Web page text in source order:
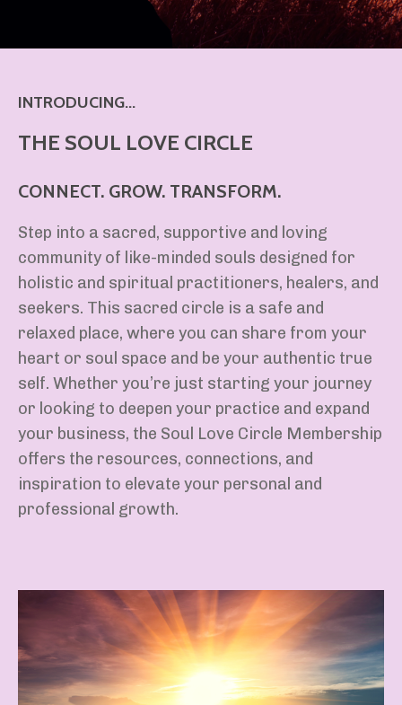
INTRODUCING...
THE SOUL LOVE CIRCLE
CONNECT. GROW. TRANSFORM.
Step into a sacred, supportive and loving
community of like-minded souls designed for
holistic and spiritual practitioners, healers, and
seekers. This sacred circle is a safe and
relaxed place, where you can share from your
heart or soul space and be your authentic true
self. Whether you’re just starting your journey
or looking to deepen your practice and expand
your business, the Soul Love Circle Membership
offers the resources, connections, and
inspiration to elevate your personal and
professional growth.